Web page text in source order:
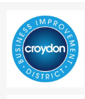
Login